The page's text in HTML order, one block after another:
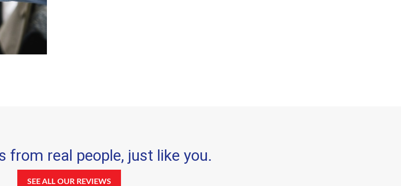
from real people, just like you.
SEE ALL OUR REVIEWS